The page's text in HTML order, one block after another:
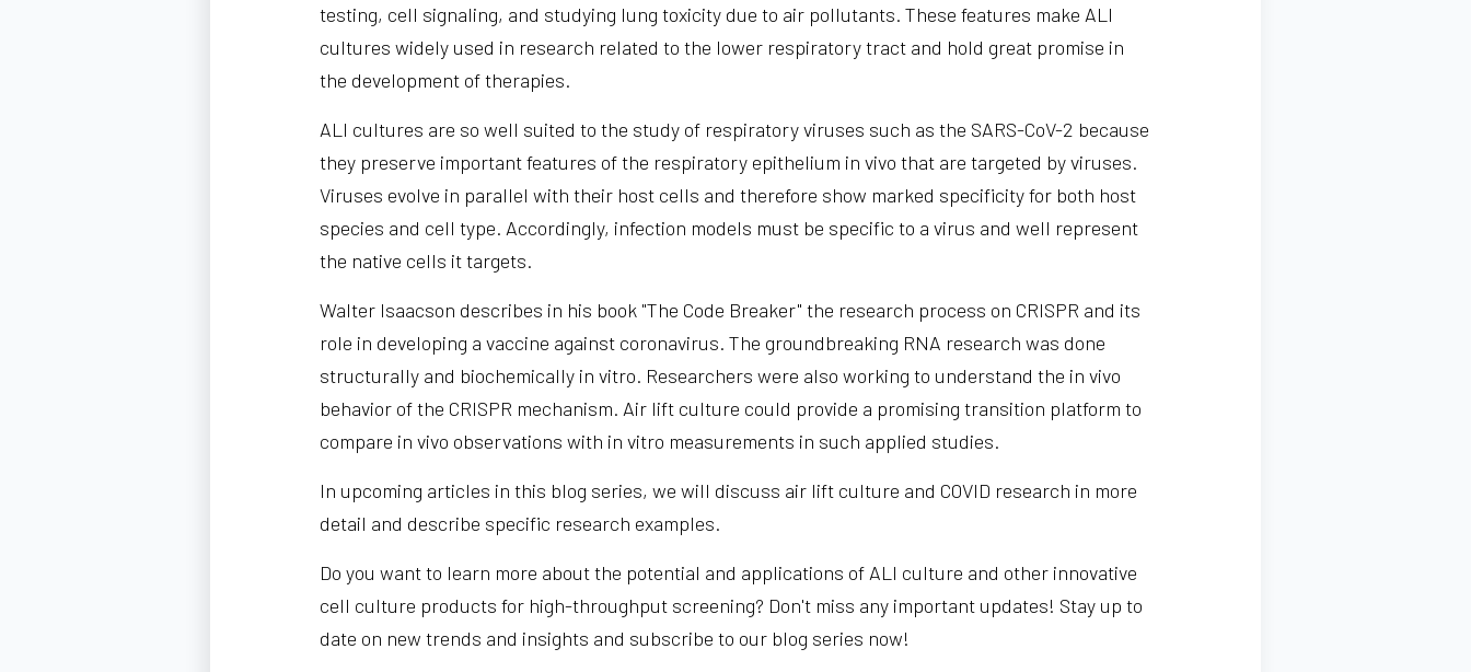
testing, cell signaling, and studying lung toxicity due to air pollutants. These features make ALI
cultures widely used in research related to the lower respiratory tract and hold great promise in
the development of therapies.
ALI cultures are so well suited to the study of respiratory viruses such as the SARS-CoV-2 because
they preserve important features of the respiratory epithelium in vivo that are targeted by viruses.
Viruses evolve in parallel with their host cells and therefore show marked specificity for both host
species and cell type. Accordingly, infection models must be specific to a virus and well represent
the native cells it targets.
Walter Isaacson describes in his book "The Code Breaker" the research process on CRISPR and its
role in developing a vaccine against coronavirus. The groundbreaking RNA research was done
structurally and biochemically in vitro. Researchers were also working to understand the in vivo
behavior of the CRISPR mechanism. Air lift culture could provide a promising transition platform to
compare in vivo observations with in vitro measurements in such applied studies.
In upcoming articles in this blog series, we will discuss air lift culture and COVID research in more
detail and describe specific research examples.
Do you want to learn more about the potential and applications of ALI culture and other innovative
cell culture products for high-throughput screening? Don't miss any important updates! Stay up to
date on new trends and insights and subscribe to our blog series now!